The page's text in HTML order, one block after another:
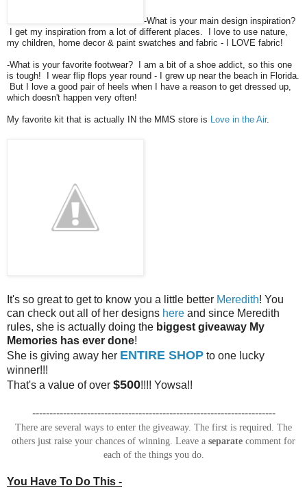
-What is your main design inspiration?
I get my inspiration from a lot of different places. I love to use nature,
my children, home decor & paint swatches and fabric - I LOVE fabric!
-What is your favorite footwear? I am a bit of a shoe addict, so this one
is tough! I wear flip flops year round - I grew up near the beach in Florida.
But I love a good pair of heels when I have a reason to get dressed up,
which doesn't happen very often!
My favorite kit that is actually IN the MMS store is Love in the Air.
It's so great to get to know you a little better Meredith! You
can check out all of her designs here and since Meredith
rules, she is actually doing the biggest giveaway My
Memories has ever done!
She is giving away her ENTIRE SHOP to one lucky
winner!!!
That's a value of over $500!!!! Yowsa!!
-----------------------------------------------------------------------
There are several ways to enter the giveaway. The first is required. The
others just raise your chances of winning. Leave a separate comment for
each of the things you do.
You Have To Do This -